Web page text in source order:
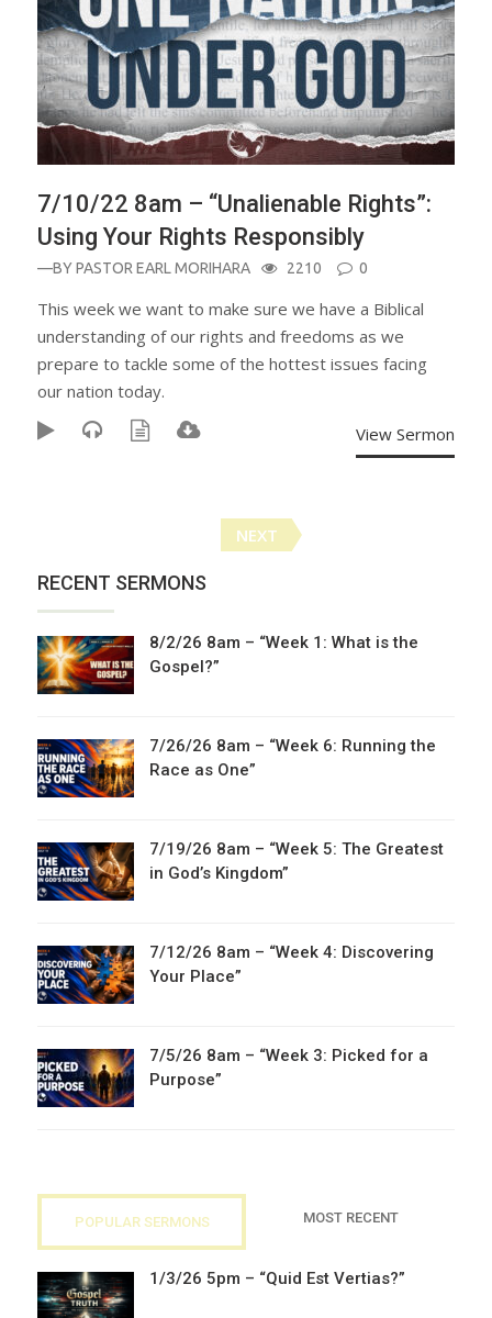
7/10/22 8am – “Unalienable Rights”:
Using Your Rights Responsibly
—BYPASTOR EARL MORIHARA 2210 0
This week we want to make sure we have a Biblical
understanding of our rights and freedoms as we
prepare to tackle some of the hottest issues facing
our nation today.
View Sermon
Posts
navigation
NEXT
RECENT SERMONS
8/2/26 8am – “Week 1: What is the
Gospel?”
7/26/26 8am – “Week 6: Running the
Race as One”
7/19/26 8am – “Week 5: The Greatest
in God’s Kingdom”
7/12/26 8am – “Week 4: Discovering
Your Place”
7/5/26 8am – “Week 3: Picked for a
Purpose”
POPULAR SERMONS MOST RECENT
1/3/26 5pm – “Quid Est Vertias?”